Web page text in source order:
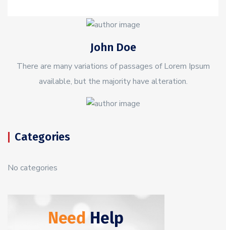
John Doe
There are many variations of passages of Lorem Ipsum
available, but the majority have alteration.
Categories
No categories